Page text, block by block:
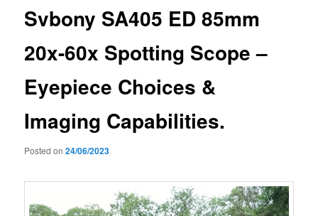
Svbony SA405 ED 85mm
20x-60x Spotting Scope –
Eyepiece Choices &
Imaging Capabilities.
Posted on24/06/2023